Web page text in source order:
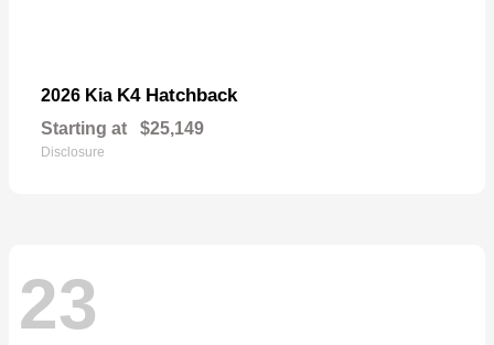
2026 Kia K4 Hatchback
Starting at $25,149
Disclosure
23